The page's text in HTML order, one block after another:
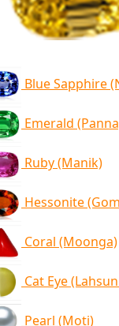
Blue Sapphire
Emerald
Ruby (Manik)
Hessonite
Coral (Moonga)
Cat Eye
Pearl (Moti)